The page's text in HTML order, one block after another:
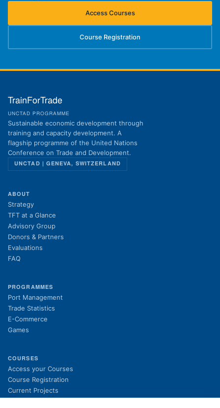
Access Courses
(opens in new tab)
Course Registration
(opens in new tab)
TrainForTrade
UNCTAD PROGRAMME
Sustainable economic development through
training and capacity development. A
flagship programme of the United Nations
Conference on Trade and Development.
UNCTAD | GENEVA, SWITZERLAND
ABOUT
Strategy
TFT at a Glance
Advisory Group
Donors & Partners
Evaluations
FAQ
PROGRAMMES
Port Management
Trade Statistics
E-Commerce
Games
COURSES
Access your Courses
Course Registration
Current Projects
Past Projects